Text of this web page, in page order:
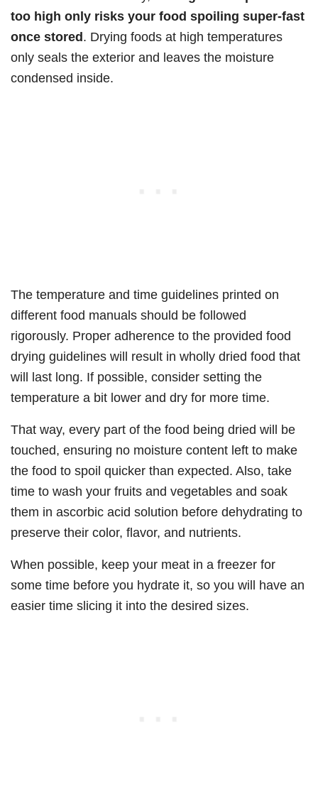
too high only risks your food spoiling super-fast
once stored. Drying foods at high temperatures
only seals the exterior and leaves the moisture
condensed inside.
The temperature and time guidelines printed on
different food manuals should be followed
rigorously. Proper adherence to the provided food
drying guidelines will result in wholly dried food that
will last long. If possible, consider setting the
temperature a bit lower and dry for more time.
That way, every part of the food being dried will be
touched, ensuring no moisture content left to make
the food to spoil quicker than expected. Also, take
time to wash your fruits and vegetables and soak
them in ascorbic acid solution before dehydrating to
preserve their color, flavor, and nutrients.
When possible, keep your meat in a freezer for
some time before you hydrate it, so you will have an
easier time slicing it into the desired sizes.